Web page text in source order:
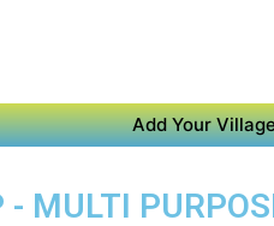
Add Your
MULTI